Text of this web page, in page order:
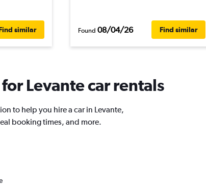
similar Found 08/04/26 Find similar
Levante car rentals
to help you hire a car in Levante,
booking times, and more.